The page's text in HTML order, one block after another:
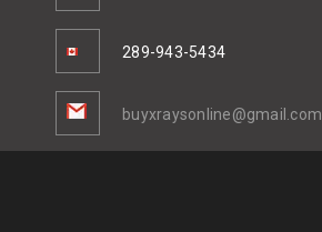
289-943-5434
buyxraysonline@gmail.com